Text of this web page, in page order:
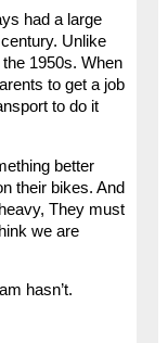
had a large
Unlike
1950s. When
to get a job
to do it
better
their bikes. And
They must
we are
hasn’t.